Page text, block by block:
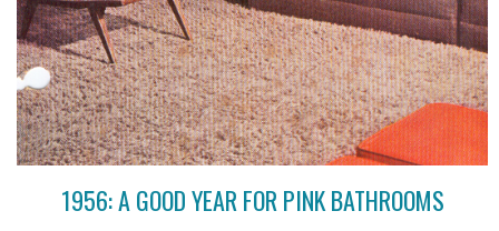
1956: A GOOD YEAR FOR PINK BATHROOMS